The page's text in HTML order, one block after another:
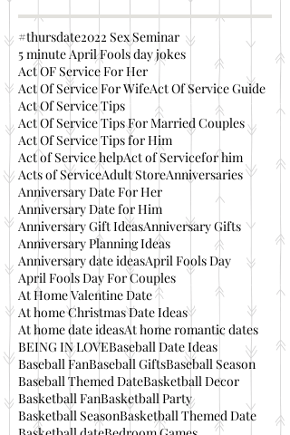
#thursdate2022 Sex Seminar
5 minute April Fools day jokes
Act OF Service For Her
Act Of Service For WifeAct Of Service Guide
Act Of Service Tips
Act Of Service Tips For Married Couples
Act Of Service Tips for Him
Act of Service helpAct of Servicefor him
Acts of ServiceAdult StoreAnniversaries
Anniversary Date For Her
Anniversary Date for Him
Anniversary Gift IdeasAnniversary Gifts
Anniversary Planning Ideas
Anniversary date ideasApril Fools Day
April Fools Day For Couples
At Home Valentine Date
At home Christmas Date Ideas
At home date ideasAt home romantic dates
BEING IN LOVEBaseball Date Ideas
Baseball FanBaseball GiftsBaseball Season
Baseball Themed DateBasketball Decor
Basketball FanBasketball Party
Basketball SeasonBasketball Themed Date